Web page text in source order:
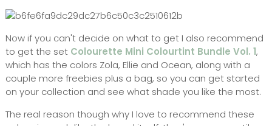
Now if you can't decide on what to get I also recommend
to get the setColourette Mini Colourtint Bundle Vol. 1,
which has the colors Zola, Ellie and Ocean, along with a
couple more freebies plus a bag, so you can get started
on your collection and see what shade you like the most.
The real reason though why I love to recommend these